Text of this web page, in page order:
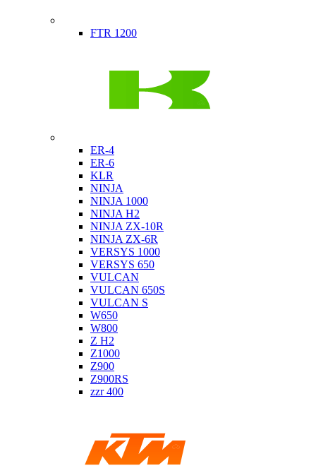
FTR 1200
ER-4
ER-6
KLR
NINJA
NINJA 1000
NINJA H2
NINJA ZX-10R
NINJA ZX-6R
VERSYS 1000
VERSYS 650
VULCAN
VULCAN 650S
VULCAN S
W650
W800
Z H2
Z1000
Z900
Z900RS
zzr 400